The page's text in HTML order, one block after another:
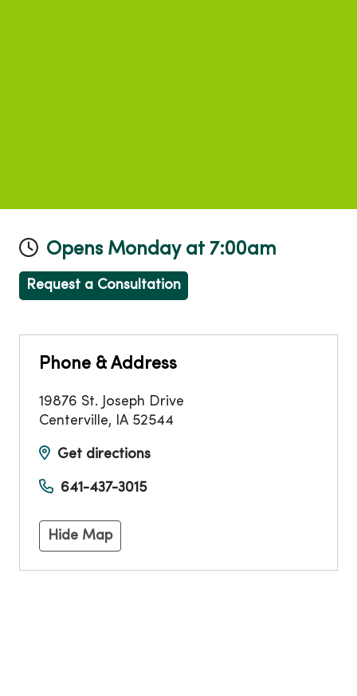
Opens Monday at 7:00am
Request a Consultation
Phone & Address
19876 St. Joseph Drive
Centerville, IA 52544
Get directions
641-437-3015
Hide Map